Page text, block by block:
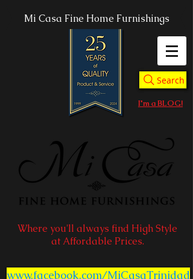
Mi Casa Fine Home Furnishings
Search
I'm a BLOG!
Where you'll always find High Style
at Affordable Prices.
www.facebook.com/MiCasaTrinidad